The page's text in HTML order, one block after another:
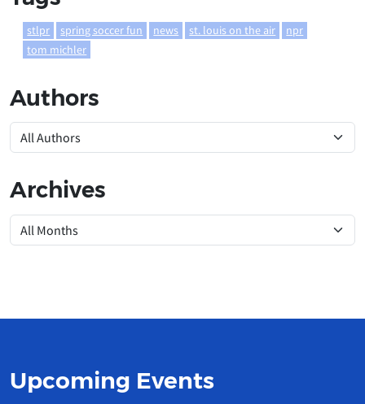
stlpr spring soccer fun news st. louis on the air
npr
tom michler
Authors
Archives
Upcoming Events